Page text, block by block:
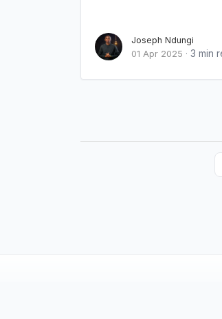
Joseph Ndungi
01 Apr 2025 · 3 min